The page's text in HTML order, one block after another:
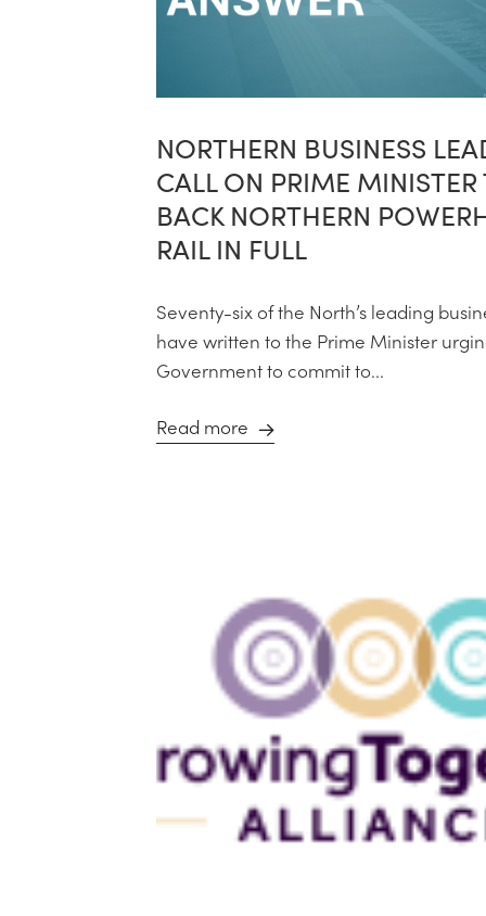
NORTHERN BUSINESS
CALL ON PRIME MINISTER
BACK NORTHERN
RAIL IN FULL
Seventy-six of the North’s leading
have written to the Prime Minister
Government to commit to...
Read more